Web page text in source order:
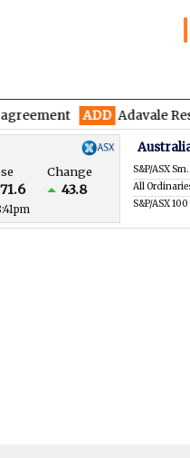
ADD Adavale
Change
43.8
S&P/ASX
All
S&P/ASX 100